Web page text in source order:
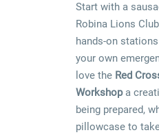
Start with a
Robina Lions
hands-on
your own
love the Red
Workshopa
being prepared,
pillowcase to